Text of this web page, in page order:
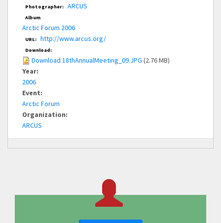
Photographer: ARCUS
Album
Arctic Forum 2006
URL: http://www.arcus.org/
Download:
Download 18thAnnualMeeting_09.JPG (2.76 MB)
Year:
2006
Event:
Arctic Forum
Organization:
ARCUS